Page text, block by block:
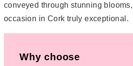
conveyed through stunning
occasion in Cork truly exceptional.
Why choose